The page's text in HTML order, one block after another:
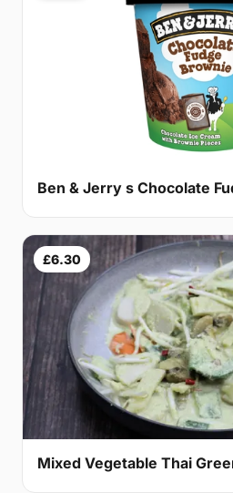
Ben & Jerry s Chocolate
£6.30
Mixed Vegetable Thai